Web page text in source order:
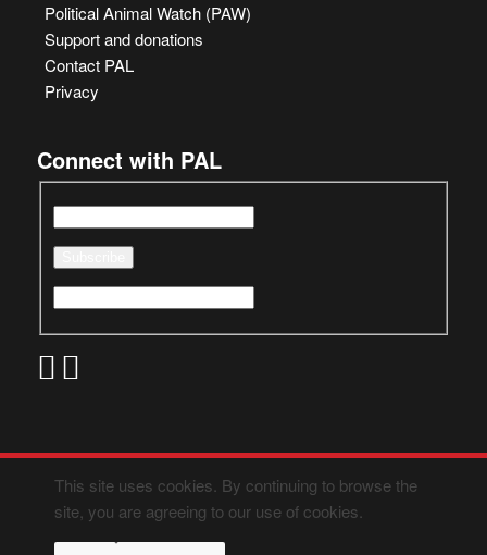
Political Animal Watch (PAW)
Support and donations
Contact PAL
Privacy
Connect with PAL
This site uses cookies. By continuing to browse the
site, you are agreeing to our use of cookies.